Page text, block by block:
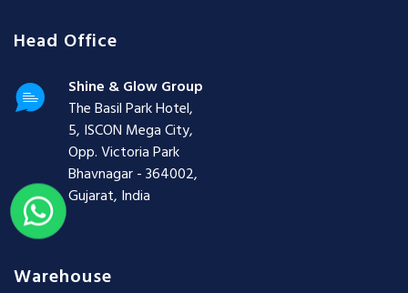
Head Office
Shine & Glow Group
The Basil Park Hotel,
5, ISCON Mega City,
Opp. Victoria Park
Bhavnagar - 364002,
Gujarat, India
Warehouse